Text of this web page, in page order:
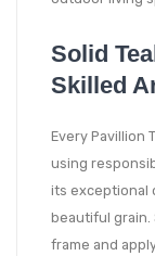
Solid
Skilled
Every Pavillion
using
its exceptional
beautiful grain.
frame and